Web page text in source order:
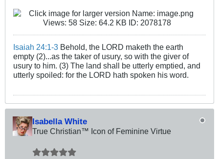
Isaiah 24:1-3 Behold, the LORD maketh the earth
empty (2)...as the taker of usury, so with the giver of
usury to him. (3) The land shall be utterly emptied, and
utterly spoiled: for the LORD hath spoken his word.
Isabella White
True Christian™ Icon of Feminine Virtue